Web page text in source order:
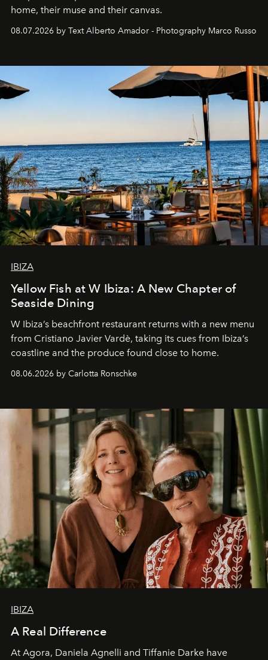
home, their muse and their canvas.
08.07.2026 by Text Alberto Amador - Photography Marco Russo
IBIZA
Yellow Fish at W Ibiza: A New Chapter of
Seaside Dining
W Ibiza’s beachfront restaurant returns with a new menu
from Cristiano Javier Vardè, taking its cues from Ibiza’s
coastline and the produce found close to home.
08.06.2026 by Carlotta Ronschke
IBIZA
A Real Difference
At Agora, Daniela Agnelli and Tiffanie Darke have